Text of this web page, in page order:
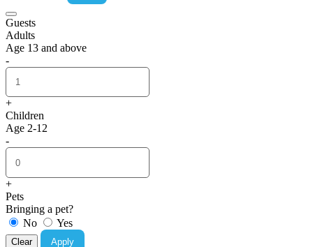
Guests
Adults
Age 13 and above
-
+
Children
Age 2-12
-
+
Pets
Bringing a pet?
No
Yes
Clear Apply